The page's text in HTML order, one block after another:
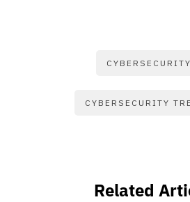
CYBERSECURITY
CYBERSECURITY
Related